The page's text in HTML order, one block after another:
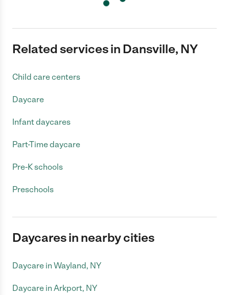
Related services in Dansville, NY
Child care centers
Daycare
Infant daycares
Part-Time daycare
Pre-K schools
Preschools
Daycares in nearby cities
Daycare in Wayland, NY
Daycare in Arkport, NY